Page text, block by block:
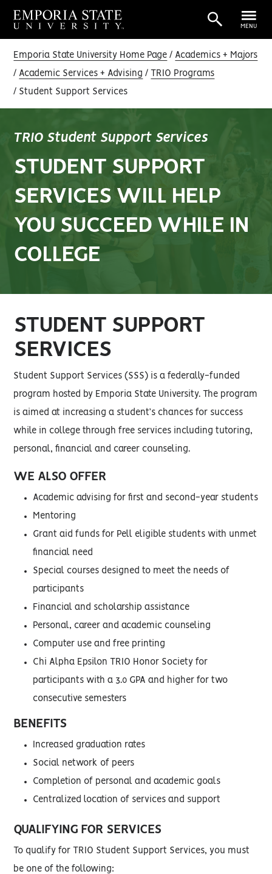
MENU
Emporia State University Home Page Academics + Majors
Academic Services + Advising TRIO Programs
Student Support Services
TRIO Student Support Services
STUDENT SUPPORT
SERVICES WILL HELP
YOU SUCCEED WHILE IN
COLLEGE
STUDENT SUPPORT
SERVICES
Student Support Services (SSS) is a federally-funded
program hosted by Emporia State University. The program
is aimed at increasing a student’s chances for success
while in college through free services including tutoring,
personal, financial and career counseling.
WE ALSO OFFER
Academic advising for first and second-year students
Mentoring
Grant aid funds for Pell eligible students with unmet
financial need
Special courses designed to meet the needs of
participants
Financial and scholarship assistance
Personal, career and academic counseling
Computer use and free printing
Chi Alpha Epsilon TRIO Honor Society for
participants with a 3.0 GPA and higher for two
consecutive semesters
BENEFITS
Increased graduation rates
Social network of peers
Completion of personal and academic goals
Centralized location of services and support
QUALIFYING FOR SERVICES
To qualify for TRIO Student Support Services, you must
be one of the following: